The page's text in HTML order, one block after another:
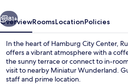
IHG
Next
81+
OverviewRoomsLocationPolicies
In the heart of Hamburg City Center,
offers a vibrant atmosphere with a
the sunny terrace or connect to in-
visit to nearby Miniatur Wunderland.
staff and prime location.